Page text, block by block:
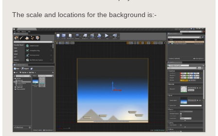
The scale and locations for the background is:-